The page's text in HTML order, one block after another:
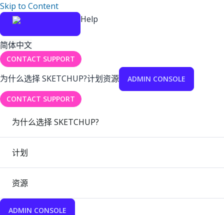
Skip to Content
Help
简体中文
CONTACT SUPPORT
为什么选择 SKETCHUP?计划资源 ADMIN CONSOLE
CONTACT SUPPORT
为什么选择 SKETCHUP?
计划
资源
ADMIN CONSOLE